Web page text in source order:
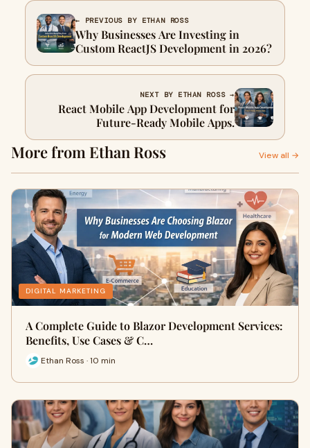
← PREVIOUS BY ETHAN ROSS
Why Businesses Are Investing in
Custom ReactJS Development in 2026?
NEXT BY ETHAN ROSS →
React Mobile App Development for
Future-Ready Mobile Apps.
More from Ethan Ross View all →
DIGITAL MARKETING
A Complete Guide to Blazor Development Services:
Benefits, Use Cases & C…
Ethan Ross · 10 min